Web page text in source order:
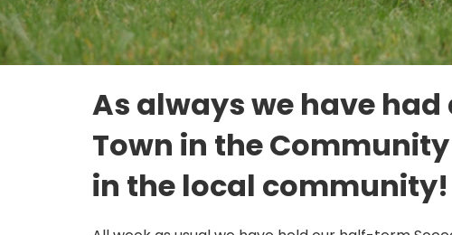
As always we have
Town in the
in the local community!